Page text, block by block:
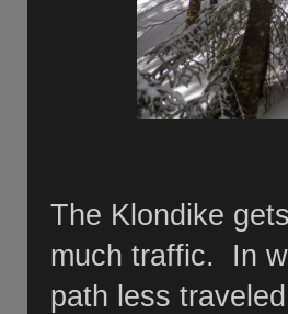
The Klondike
much traffic. In
path less